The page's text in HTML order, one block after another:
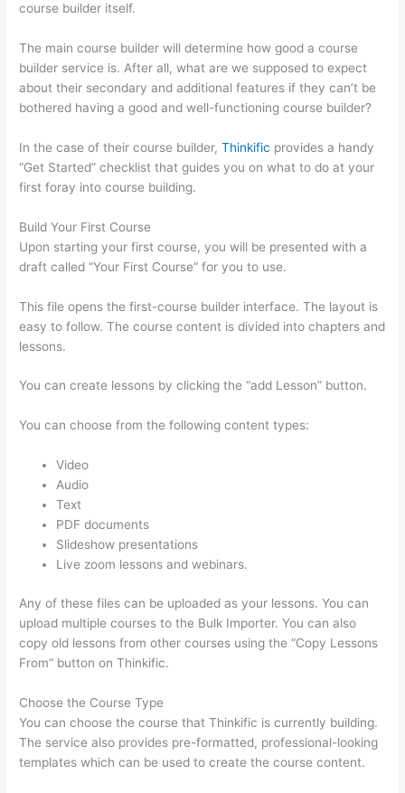
course builder itself.
The main course builder will determine how good a course
builder service is. After all, what are we supposed to expect
about their secondary and additional features if they can’t be
bothered having a good and well-functioning course builder?
In the case of their course builder,Thinkific provides a handy
“Get Started” checklist that guides you on what to do at your
first foray into course building.
Build Your First Course
Upon starting your first course, you will be presented with a
draft called “Your First Course” for you to use.
This file opens the first-course builder interface. The layout is
easy to follow. The course content is divided into chapters and
lessons.
You can create lessons by clicking the “add Lesson” button.
You can choose from the following content types:
Video
Audio
Text
PDF documents
Slideshow presentations
Live zoom lessons and webinars.
Any of these files can be uploaded as your lessons. You can
upload multiple courses to the Bulk Importer. You can also
copy old lessons from other courses using the “Copy Lessons
From” button on Thinkific.
Choose the Course Type
You can choose the course that Thinkific is currently building.
The service also provides pre-formatted, professional-looking
templates which can be used to create the course content.